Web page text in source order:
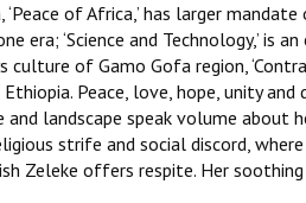
of Africa,’ has larger
era; ‘Science and Technology,’ is
culture of Gamo Gofa region,
Peace, love, hope, unity
landscape speak volume about
strife and social discord,
Zeleke offers respite. Her